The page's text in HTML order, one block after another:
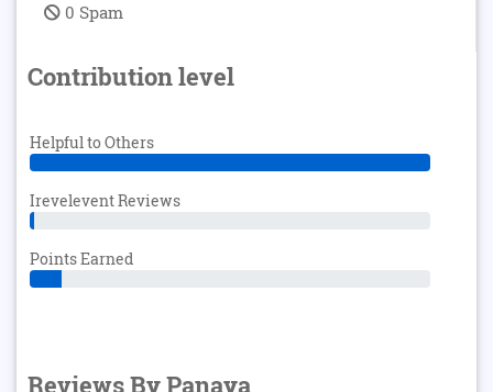
0 Spam
Contribution level
Helpful to Others
Irevelevent Reviews
Points Earned
Reviews By Panaya